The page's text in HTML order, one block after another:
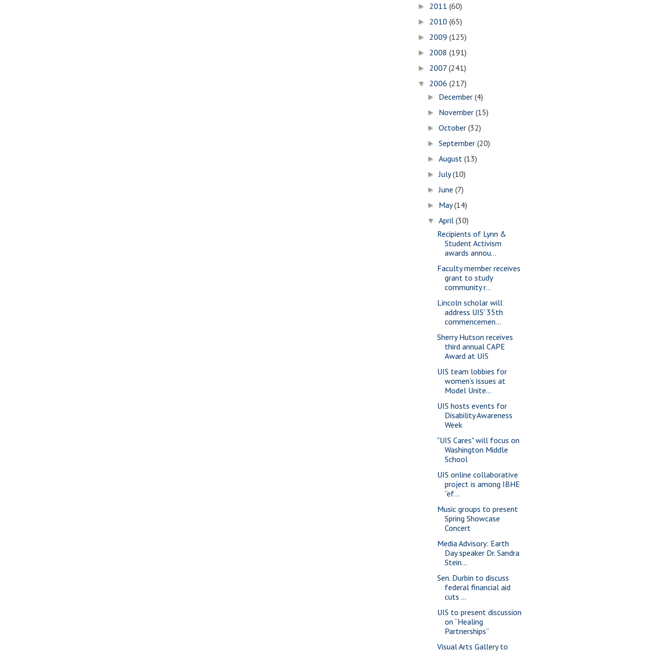
► 2011 (60)
► 2010 (65)
► 2009 (125)
► 2008 (191)
► 2007 (241)
▼ 2006 (217)
► December(4)
► November(15)
►October(32)
►September(20)
►August(13)
►July(10)
►June(7)
► May(14)
▼April(30)
Recipients of Lynn &
Student Activism
awards annou...
Faculty member receives
grant to study
community r...
Lincoln scholar will
address UIS' 35th
commencemen...
Sherry Hutson receives
third annual CAPE
Award at UIS
UIS team lobbies for
women’s issues at
Model Unite...
UIS hosts events for
Disability Awareness
Week
"UIS Cares" will focus on
Washington Middle
School
UIS online collaborative
project is among IBHE
“ef...
Music groups to present
Spring Showcase
Concert
Media Advisory: Earth
Day speaker Dr. Sandra
Stein...
Sen. Durbin to discuss
federal financial aid
cuts ...
UIS to present discussion
on “Healing
Partnerships”
Visual Arts Gallery to